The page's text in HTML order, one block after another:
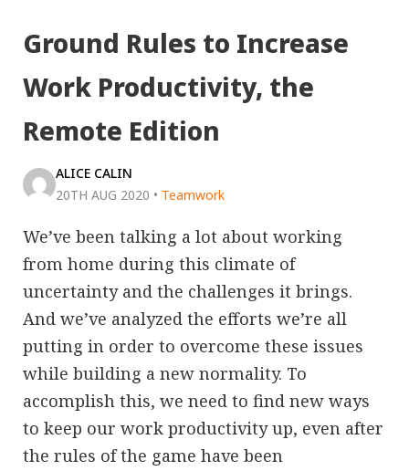
Ground Rules to Increase
Work Productivity, the
Remote Edition
ALICE CALIN
20TH AUG 2020 • Teamwork
We’ve been talking a lot about working
from home during this climate of
uncertainty and the challenges it brings.
And we’ve analyzed the efforts we’re all
putting in order to overcome these issues
while building a new normality. To
accomplish this, we need to find new ways
to keep our work productivity up, even after
the rules of the game have been